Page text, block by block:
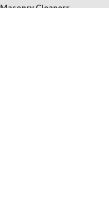
Masonry Cleaners